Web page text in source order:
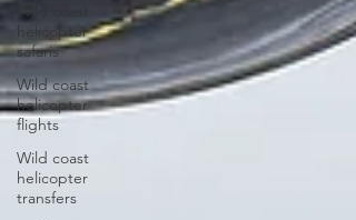
Wild coast
helicopter
safaris
Wild coast
helicopter
flights
Wild coast
helicopter
transfers